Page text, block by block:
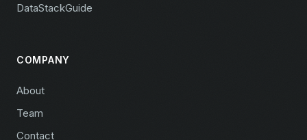
DataStackGuide
COMPANY
About
Team
Contact